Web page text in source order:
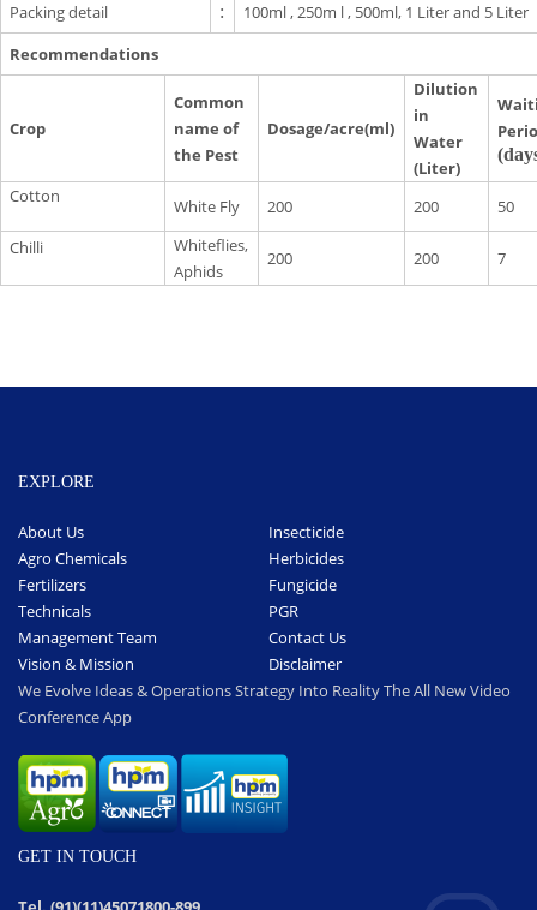
Packing detail
:
100ml , 250m l , 500ml, 1 Liter and 5 Liter
Recommendations
Crop
Common
name of
the Pest
Dosage/acre(ml)
Dilution
in
Water
(Liter)
Cotton White Fly 200 200
50
Chilli
Whiteflies,
Aphids
200 200 7
EXPLORE
About Us
Insecticide
Agro Chemicals
Herbicides
Fertilizers
Fungicide
Technicals
PGR
Management Team
Contact Us
Vision & Mission
Disclaimer
We Evolve Ideas & Operations Strategy Into Reality The All New Video
Conference App
GET IN TOUCH